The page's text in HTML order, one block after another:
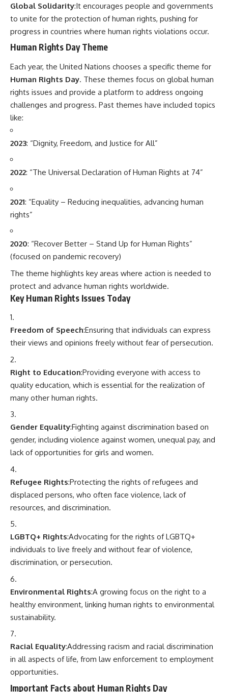
Global Solidarity:It encourages people and governments
to unite for the protection of human rights, pushing for
progress in countries where human rights violations occur.
Human Rights Day Theme
Each year, the United Nations chooses a specific theme for
Human Rights Day. These themes focus on global human
rights issues and provide a platform to address ongoing
challenges and progress. Past themes have included topics
like:
2023: “Dignity, Freedom, and Justice for All”
2022: “The Universal Declaration of Human Rights at 74”
2021: “Equality – Reducing inequalities, advancing human
rights”
2020: “Recover Better – Stand Up for Human Rights”
(focused on pandemic recovery)
The theme highlights key areas where action is needed to
protect and advance human rights worldwide.
Key Human Rights Issues Today
Freedom of Speech:Ensuring that individuals can express
their views and opinions freely without fear of persecution.
Right to Education:Providing everyone with access to
quality education, which is essential for the realization of
many other human rights.
Gender Equality:Fighting against discrimination based on
gender, including violence against women, unequal pay, and
lack of opportunities for girls and women.
Refugee Rights:Protecting the rights of refugees and
displaced persons, who often face violence, lack of
resources, and discrimination.
LGBTQ+ Rights:Advocating for the rights of LGBTQ+
individuals to live freely and without fear of violence,
discrimination, or persecution.
Environmental Rights:A growing focus on the right to a
healthy environment, linking human rights to environmental
sustainability.
Racial Equality:Addressing racism and racial discrimination
in all aspects of life, from law enforcement to employment
opportunities.
Important Facts about Human Rights Day